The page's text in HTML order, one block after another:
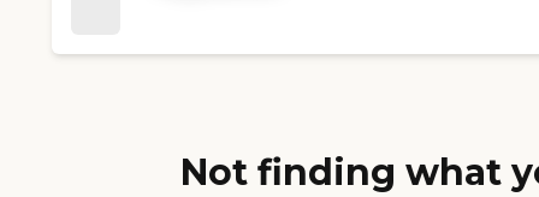
Not finding what